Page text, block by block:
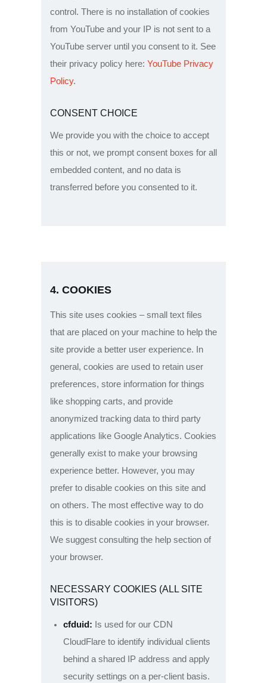
control. There is no installation of cookies
from YouTube and your IP is not sent to a
YouTube server until you consent to it. See
their privacy policy here: YouTube Privacy
Policy.
CONSENT CHOICE
We provide you with the choice to accept
this or not, we prompt consent boxes for all
embedded content, and no data is
transferred before you consented to it.
4. COOKIES
This site uses cookies – small text files
that are placed on your machine to help the
site provide a better user experience. In
general, cookies are used to retain user
preferences, store information for things
like shopping carts, and provide
anonymized tracking data to third party
applications like Google Analytics. Cookies
generally exist to make your browsing
experience better. However, you may
prefer to disable cookies on this site and
on others. The most effective way to do
this is to disable cookies in your browser.
We suggest consulting the help section of
your browser.
NECESSARY COOKIES (ALL SITE
VISITORS)
cfduid: Is used for our CDN
CloudFlare to identify individual clients
behind a shared IP address and apply
security settings on a per-client basis.